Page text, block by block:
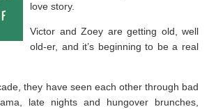
love story.
Victor and Zoey are getting old, well
old-er, and it’s beginning to be a real
they have seen each other through bad
late nights and hungover brunches,